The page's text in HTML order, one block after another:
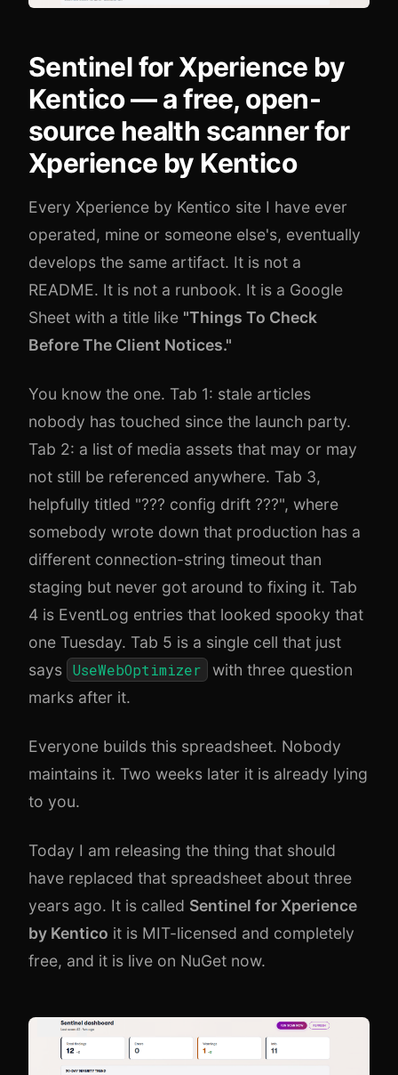
Sentinel for Xperience by
Kentico — a free, open-
source health scanner for
Xperience by Kentico
Every Xperience by Kentico site I have ever
operated, mine or someone else's, eventually
develops the same artifact. It is not a
README. It is not a runbook. It is a Google
Sheet with a title like "Things To Check
Before The Client Notices."
You know the one. Tab 1: stale articles
nobody has touched since the launch party.
Tab 2: a list of media assets that may or may
not still be referenced anywhere. Tab 3,
helpfully titled "??? config drift ???", where
somebody wrote down that production has a
different connection-string timeout than
staging but never got around to fixing it. Tab
4 is EventLog entries that looked spooky that
one Tuesday. Tab 5 is a single cell that just
says UseWebOptimizer
with three question
marks after it.
Everyone builds this spreadsheet. Nobody
maintains it. Two weeks later it is already lying
to you.
Today I am releasing the thing that should
have replaced that spreadsheet about three
years ago. It is called Sentinel forXperience
by Kentico it is MIT-licensed and completely
free, and it is live on NuGet now.